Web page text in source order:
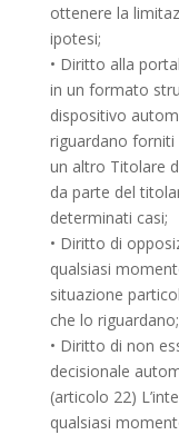
ottenere la
ipotesi;
• Diritto alla
in un formato
dispositivo
riguardano
un altro Titolare
da parte del
determinati casi;
• Diritto di
qualsiasi
situazione
che lo riguardano;
• Diritto di non
decisionale
(articolo 22)
qualsiasi